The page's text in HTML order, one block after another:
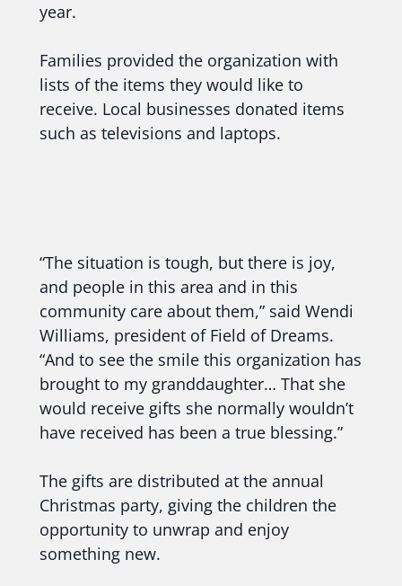
year.
Families provided the organization with
lists of the items they would like to
receive. Local businesses donated items
such as televisions and laptops.
“The situation is tough, but there is joy,
and people in this area and in this
community care about them,” said Wendi
Williams, president of Field of Dreams.
“And to see the smile this organization has
brought to my granddaughter… That she
would receive gifts she normally wouldn’t
have received has been a true blessing.”
The gifts are distributed at the annual
Christmas party, giving the children the
opportunity to unwrap and enjoy
something new.